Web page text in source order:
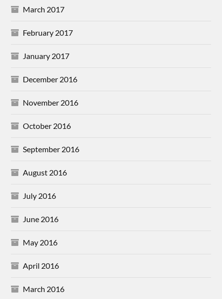
March 2017
February 2017
January 2017
December 2016
November 2016
October 2016
September 2016
August 2016
July 2016
June 2016
May 2016
April 2016
March 2016